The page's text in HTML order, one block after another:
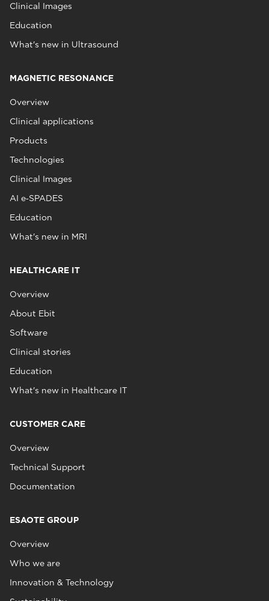
Clinical Images
Education
What's new in Ultrasound
MAGNETIC RESONANCE
Overview
Clinical applications
Products
Technologies
Clinical Images
AI e‑SPADES
Education
What's new in MRI
HEALTHCARE IT
Overview
About Ebit
Software
Clinical stories
Education
What's new in Healthcare IT
CUSTOMER CARE
Overview
Technical Support
Documentation
ESAOTE GROUP
Overview
Who we are
Innovation & Technology